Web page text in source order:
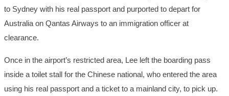
to Sydney with his real passport and purported to depart for
Australia on Qantas Airways to an immigration officer at
clearance.
Once in the airport’s restricted area, Lee left the boarding pass
inside a toilet stall for the Chinese national, who entered the area
using his real passport and a ticket to a mainland city, to pick up.